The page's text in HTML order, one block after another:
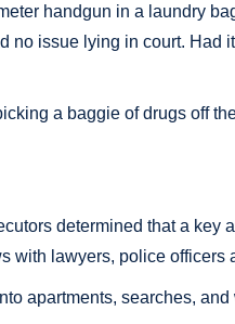
handgun in a laundry
issue lying in court.
a baggie of drugs off
determined that a key
lawyers, police officers
apartments, searches,